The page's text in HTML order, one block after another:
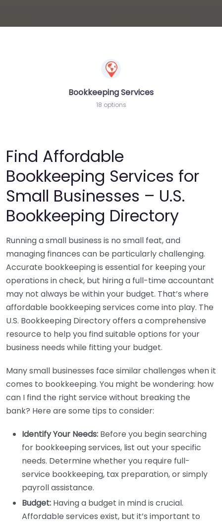
Bookkeeping Services
18 options
Find Affordable
Bookkeeping Services for
Small Businesses – U.S.
Bookkeeping Directory
Running a small business is no small feat, and
managing finances can be particularly challenging.
Accurate bookkeeping is essential for keeping your
operations in check, but hiring a full-time accountant
may not always be within your budget. That’s where
affordable bookkeeping services come into play. The
U.S. Bookkeeping Directory offers a comprehensive
resource to help you find suitable options for your
business needs while fitting your budget.
Many small businesses face similar challenges when it
comes to bookkeeping. You might be wondering: how
can I find the right service without breaking the
bank? Here are some tips to consider:
Identify Your Needs: Before you begin searching
for bookkeeping services, list out your specific
needs. Determine whether you require full-
service bookkeeping, tax preparation, or simply
payroll assistance.
Budget: Having a budget in mind is crucial.
Affordable services exist, but it’s important to